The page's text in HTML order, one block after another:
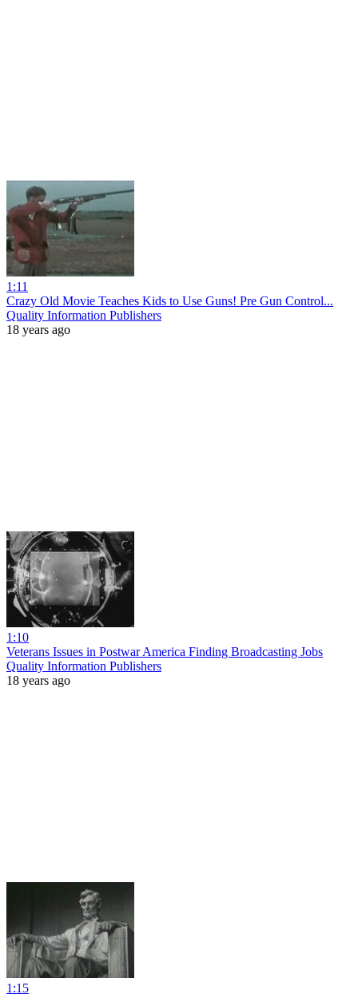
1:11
Crazy Old Movie Teaches Kids to Use Guns! Pre Gun Control...
Quality Information Publishers
18 years ago
1:10
Veterans Issues in Postwar America Finding Broadcasting Jobs
Quality Information Publishers
18 years ago
1:15